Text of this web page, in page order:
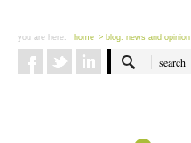
you are here: home > blog: news and opinion